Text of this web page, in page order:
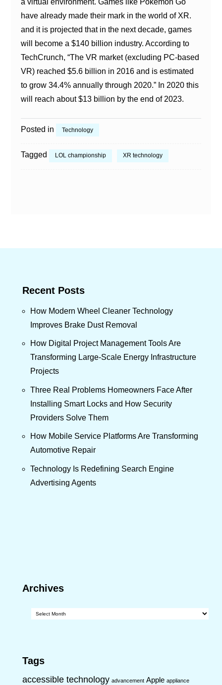
have already made their mark in the world of XR.
and it is projected that in the next decade, games
will become a $140 billion industry. According to
TechCrunch, “The VR market (excluding PC-based
VR) reached $5.6 billion in 2016 and is estimated
to grow 34.4% annually through 2020.” In 2020 this
will reach about $13 billion by the end of 2023.
Posted in Technology
Tagged LOL championship XR technology
Recent Posts
How Modern Wheel Cleaner Technology
Improves Brake Dust Removal
How Digital Project Management Tools Are
Transforming Large-Scale Energy Infrastructure
Projects
Three Real Problems Homeowners Face After
Installing Smart Locks and How Security
Providers Solve Them
How Mobile Service Platforms Are Transforming
Automotive Repair
Technology Is Redefining Search Engine
Advertising Agents
Archives
Tags
accessible technology advancement Apple appliance